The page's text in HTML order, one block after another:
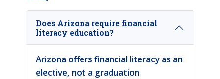
Does Arizona require financial
literacy education?
Arizona offers financial literacy as an
elective, not a graduation